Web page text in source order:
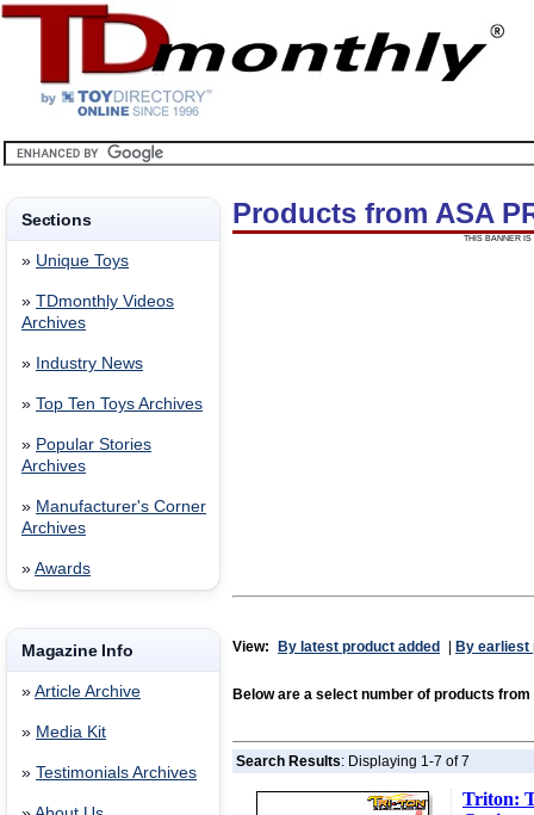
Sections
» Unique Toys
» TDmonthly Videos
Archives
» Industry News
» Top Ten Toys Archives
» Popular Stories
Archives
» Manufacturer's Corner
Archives
» Awards
Magazine Info
» Article Archive
» Media Kit
» Testimonials Archives
Products from ASA
THIS BANNER IS
View: By latest product added By earliest
Below are a select number of products from
Search Results: Displaying 1-7 of 7
Triton: